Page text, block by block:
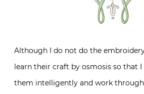
Although I do not do the
learn their craft by osmosis so that I
them intelligently and work